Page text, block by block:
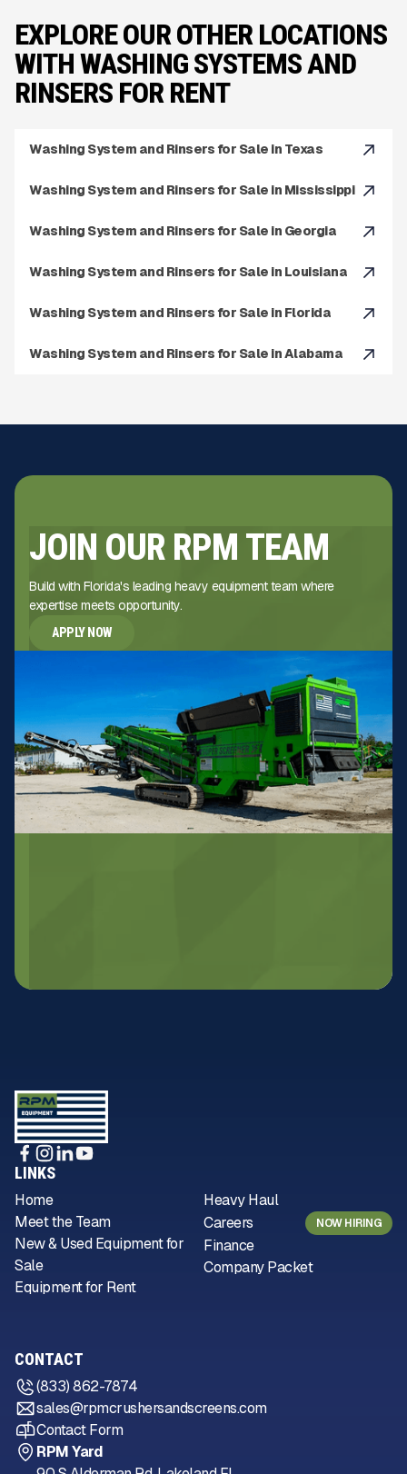
EXPLORE OUR OTHER LOCATIONS
WITH WASHING SYSTEMS AND
RINSERS FOR RENT
Washing System and Rinsers for Sale in Texas
Washing System and Rinsers for Sale in Mississippi
Washing System and Rinsers for Sale in Georgia
Washing System and Rinsers for Sale in Louisiana
Washing System and Rinsers for Sale in Florida
Washing System and Rinsers for Sale in Alabama
JOIN OUR RPM TEAM
Build with Florida's leading heavy equipment team where
expertise meets opportunity.
APPLY NOW
LINKS
Home
Meet the Team
New & Used Equipment for
Sale
Equipment for Rent
Heavy Haul
Careers
NOW HIRING
Finance
Company Packet
CONTACT
(833) 862-7874
sales@rpmcrushersandscreens.com
Contact Form
RPM Yard